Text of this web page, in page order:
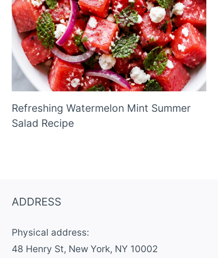
Refreshing Watermelon Mint Summer
Salad Recipe
ADDRESS
Physical address:
​48 Henry St, New York, NY 10002